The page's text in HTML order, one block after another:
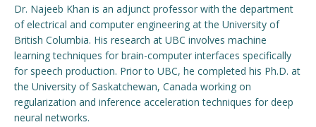
Dr. Najeeb Khan is an adjunct professor with the department
of electrical and computer engineering at the University of
British Columbia. His research at UBC involves machine
learning techniques for brain-computer interfaces specifically
for speech production. Prior to UBC, he completed his Ph.D. at
the University of Saskatchewan, Canada working on
regularization and inference acceleration techniques for deep
neural networks.